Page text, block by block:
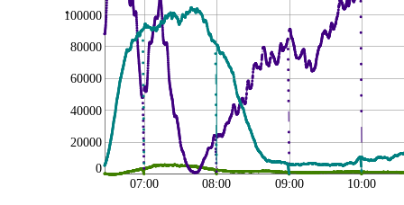
,
0
20000
40000
60000
80000
100000
07:00 08:00 09:00 10:00